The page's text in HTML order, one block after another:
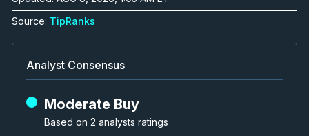
Source: TipRanks
Analyst Consensus
Moderate Buy
Based on 2 analysts ratings